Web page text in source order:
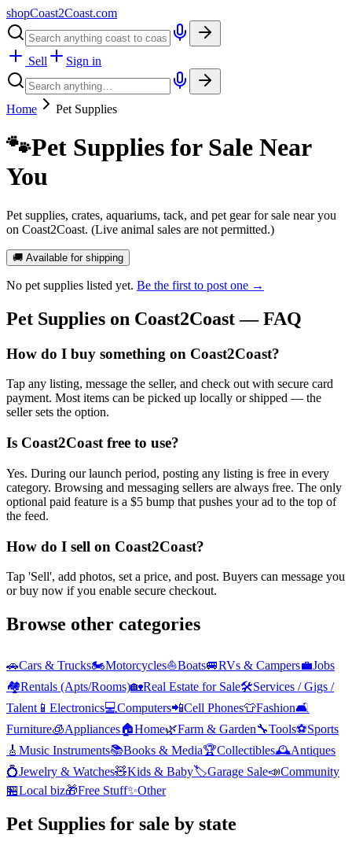
shopCoast2Coast.com
Sell Sign in
Home Pet Supplies
🐾Pet Supplies for Sale Near
You
Pet supplies, crates, aquariums, tack, and pet gear for sale near you
on Coast2Coast. (Live animal sales are not permitted.)
🚚 Available for shipping
No pet supplies listed yet. Be the first to post one →
Pet Supplies on Coast2Coast — FAQ
How do I buy something on Coast2Coast?
Tap any listing, message the seller, and check out with secure card
payment. Most items can be picked up locally or shipped — the
seller sets the option.
Is Coast2Coast free to use?
Yes. During our launch period, posting any listing is free in every
category. Browsing and messaging sellers are always free. The only
optional paid feature is a $5 bump that pushes your ad to the top of
the feed.
How do I sell on Coast2Coast?
Tap 'Sell', add photos, set a price, and post. Buyers can message you
or buy now if you enable secure checkout.
Browse other categories
🚗Cars & Trucks🏍️Motorcycles⛵Boats🚐RVs & Campers💼Jobs
🏘️Rentals (Apts/Rooms)🏡Real Estate for Sale🛠️Services / Gigs /
Talent 📱 Electronics💻Computers📲Cell Phones👕Fashion🛋️
Furniture🧊Appliances🏠Home🌿Farm & Garden🔧Tools⚽Sports
🎸 Music Instruments📚Books & Media🏆Collectibles🕰️Antiques
💍Jewelry & Watches🧸Kids & Baby🏷️Garage Sale📣Community
🏪Local biz🎁Free Stuff✨Other
Pet Supplies for sale by state